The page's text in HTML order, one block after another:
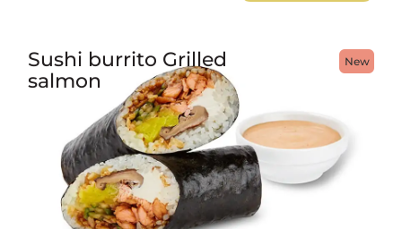
New
Sushi burrito Grilled
salmon